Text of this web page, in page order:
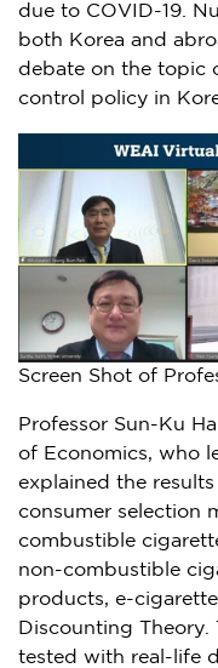
due to COVID-19.
both Korea and
debate on the topic
control policy in
Screen Shot of
Professor Sun-Ku
of Economics, who
explained the
consumer selection
combustible
non-combustible
products, e-
Discounting
tested with real-life